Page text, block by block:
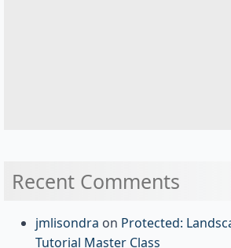
Recent Comments
jmlisondra on Protected:
Tutorial Master Class